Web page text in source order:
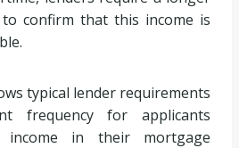
confirm that this income is
typical lender requirements
frequency for applicants
income in their mortgage